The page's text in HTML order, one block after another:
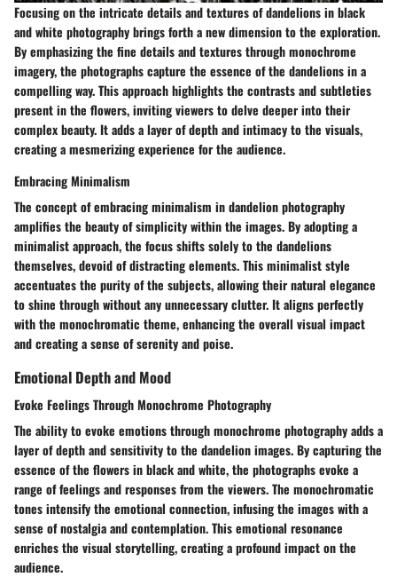
Focusing on the intricate details and textures of dandelions in black
and white photography brings forth a new dimension to the exploration.
By emphasizing the fine details and textures through monochrome
imagery, the photographs capture the essence of the dandelions in a
compelling way. This approach highlights the contrasts and subtleties
present in the flowers, inviting viewers to delve deeper into their
complex beauty. It adds a layer of depth and intimacy to the visuals,
creating a mesmerizing experience for the audience.
Embracing Minimalism
The concept of embracing minimalism in dandelion photography
amplifies the beauty of simplicity within the images. By adopting a
minimalist approach, the focus shifts solely to the dandelions
themselves, devoid of distracting elements. This minimalist style
accentuates the purity of the subjects, allowing their natural elegance
to shine through without any unnecessary clutter. It aligns perfectly
with the monochromatic theme, enhancing the overall visual impact
and creating a sense of serenity and poise.
Emotional Depth and Mood
Evoke Feelings Through Monochrome Photography
The ability to evoke emotions through monochrome photography adds a
layer of depth and sensitivity to the dandelion images. By capturing the
essence of the flowers in black and white, the photographs evoke a
range of feelings and responses from the viewers. The monochromatic
tones intensify the emotional connection, infusing the images with a
sense of nostalgia and contemplation. This emotional resonance
enriches the visual storytelling, creating a profound impact on the
audience.